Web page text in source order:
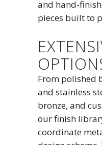
and hand-
pieces built to
From polished
and stainless
bronze, and
our finish
coordinate